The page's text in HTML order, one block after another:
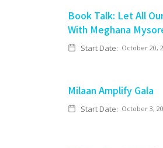
Book Talk: Let All
With Meghana
Start Date: October 20,
Milaan Amplify Gala
Start Date: October 3,